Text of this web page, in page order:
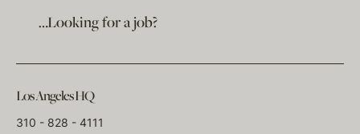
…Looking for a job?
Los Angeles HQ
310 - 828 - 4111